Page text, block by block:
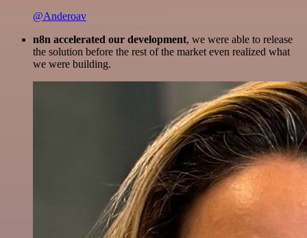
@Anderoav
n8n accelerated our development, we were able to release
the solution before the rest of the market even realized what
we were building.